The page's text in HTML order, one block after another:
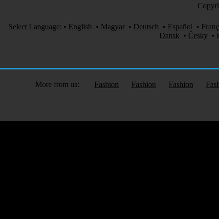
Select Language: • English • Magyar • Deutsch • Español •
Dansk • Česky •
More from us: Fashion Fashion Fashion